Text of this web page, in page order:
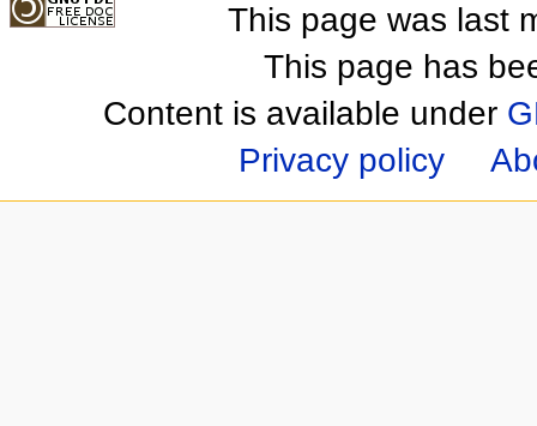
This page was last
This page has
Content is available under
Privacy policy